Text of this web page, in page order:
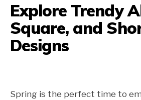
Explore Trendy
Square, and
Designs
Spring is the perfect time to